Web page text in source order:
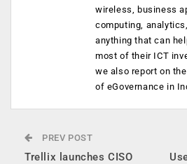
wireless, business
computing,
anything that can
most of their ICT
we also report on
of eGovernance in
PREV POST
Trellix launches CISO